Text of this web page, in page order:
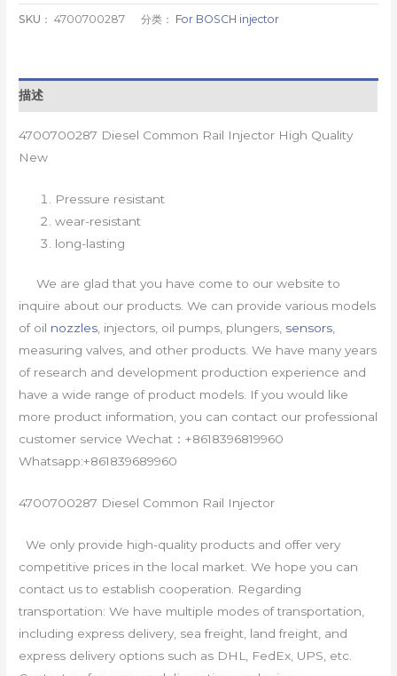
SKU：4700700287 分类： For BOSCH injector
描述
4700700287 Diesel Common Rail Injector High Quality
New
Pressure resistant
wear-resistant
long-lasting
We are glad that you have come to our website to
inquire about our products. We can provide various models
of oil nozzles, injectors, oil pumps, plungers, sensors,
measuring valves, and other products. We have many years
of research and development production experience and
have a wide range of product models. If you would like
more product information, you can contact our professional
customer service Wechat：+8618396819960
Whatsapp:+861839689960
4700700287 Diesel Common Rail Injector
We only provide high-quality products and offer very
competitive prices in the local market. We hope you can
contact us to establish cooperation. Regarding
transportation: We have multiple modes of transportation,
including express delivery, sea freight, land freight, and
express delivery options such as DHL, FedEx, UPS, etc.